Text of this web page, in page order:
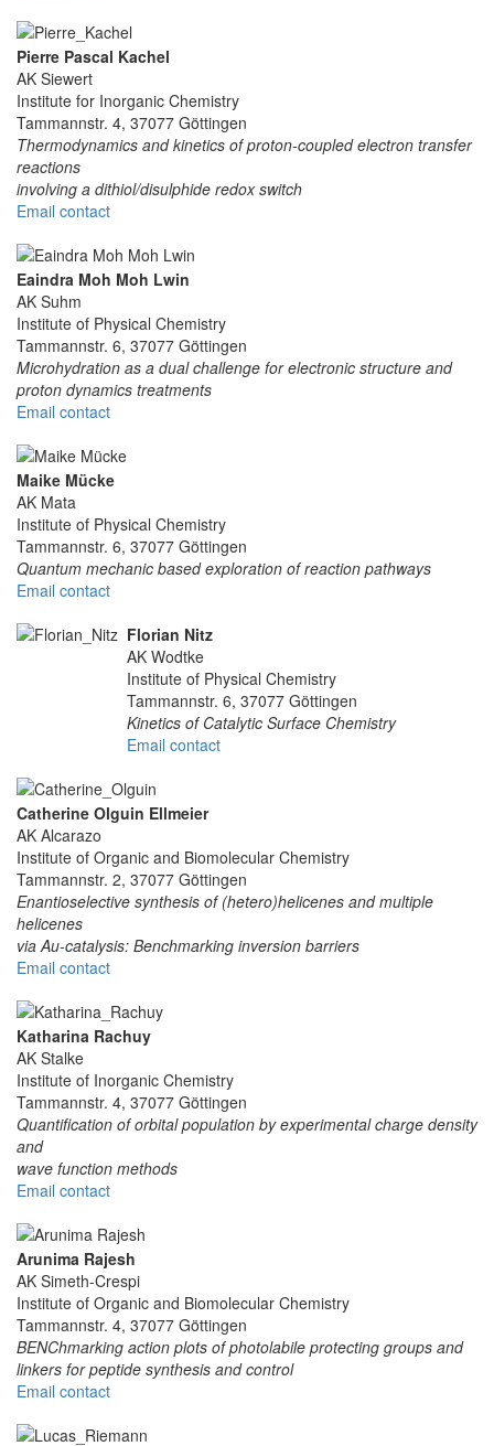
Pierre Pascal Kachel
AK Siewert
Institute for Inorganic Chemistry
Tammannstr. 4, 37077 Göttingen
Thermodynamics and kinetics of proton-coupled electron transfer
reactions
involving a dithiol/disulphide redox switch
Email contact
Eaindra Moh Moh Lwin
AK Suhm
Institute of Physical Chemistry
Tammannstr. 6, 37077 Göttingen
Microhydration as a dual challenge for electronic structure and
proton dynamics treatments
Email contact
Maike Mücke
AK Mata
Institute of Physical Chemistry
Tammannstr. 6, 37077 Göttingen
Quantum mechanic based exploration of reaction pathways
Email contact
Florian Nitz
AK Wodtke
Institute of Physical Chemistry
Tammannstr. 6, 37077 Göttingen
Kinetics of Catalytic Surface Chemistry
Email contact
Catherine Olguin Ellmeier
AK Alcarazo
Institute of Organic and Biomolecular Chemistry
Tammannstr. 2, 37077 Göttingen
Enantioselective synthesis of (hetero)helicenes and multiple
helicenes
via Au-catalysis: Benchmarking inversion barriers
Email contact
Katharina Rachuy
AK Stalke
Institute of Inorganic Chemistry
Tammannstr. 4, 37077 Göttingen
Quantification of orbital population by experimental charge density
and
wave function methods
Email contact
Arunima Rajesh
AK Simeth-Crespi
Institute of Organic and Biomolecular Chemistry
Tammannstr. 4, 37077 Göttingen
BENChmarking action plots of photolabile protecting groups and
linkers for peptide synthesis and control
Email contact